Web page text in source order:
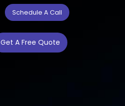
Schedule A Call
Get A Free Quote